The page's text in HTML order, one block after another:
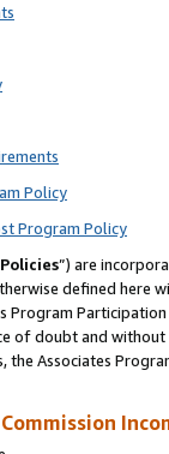
Policy
Program Policy
”) are
defined
of doubt and
Associates